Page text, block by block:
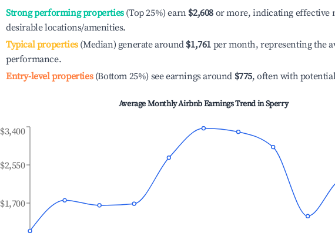
Strong performing properties(Top 25%) earn $2,608 or more, indicating effective
desirable locations/amenities.
Typical properties(Median) generate around $1,761 per month, representing the
performance.
Entry-level properties(Bottom 25%) see earnings around $775, often with
Average Monthly Airbnb Earnings Trend inSperry
$1,700
$2,550
$3,400